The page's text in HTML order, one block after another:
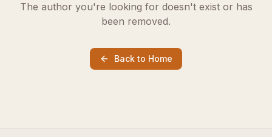
The author you're looking for doesn't exist or has
been removed.
Back to Home